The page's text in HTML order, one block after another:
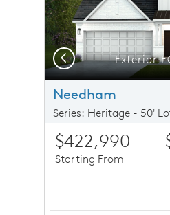
Exterior
Previous
Needham
Series: Heritage - 50'
$422,990
Starting From